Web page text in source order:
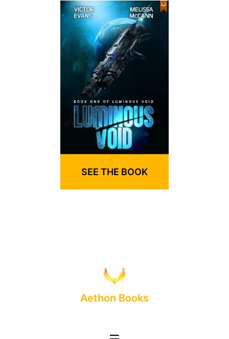
SEE THE BOOK
Aethon Books